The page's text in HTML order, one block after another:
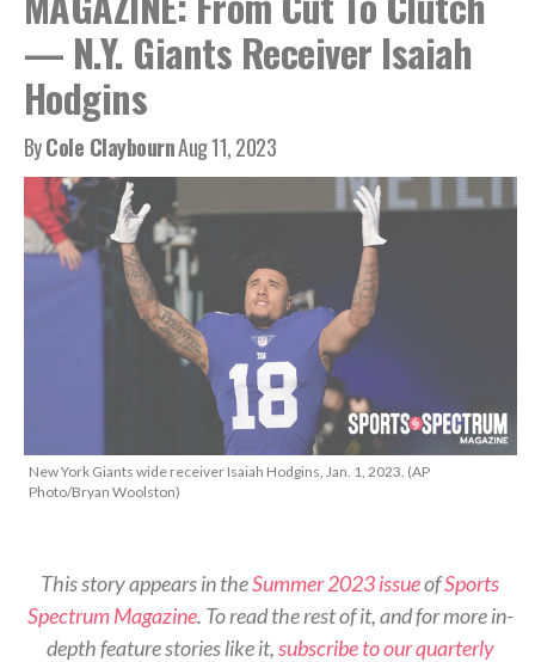
— N.Y. Giants Receiver Isaiah
Hodgins
ByCole ClaybournAug 11, 2023
New York Giants wide receiver Isaiah Hodgins, Jan. 1, 2023. (AP
Photo/Bryan Woolston)
This story appears in theSummer 2023 issueofSports
Spectrum Magazine. To read the rest of it, and for more in-
depth feature stories like it,subscribe to our quarterly